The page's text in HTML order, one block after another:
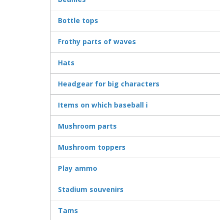
Bottle tops
Frothy parts of waves
Hats
Headgear for big characters
Items on which baseball i
Mushroom parts
Mushroom toppers
Play ammo
Stadium souvenirs
Tams